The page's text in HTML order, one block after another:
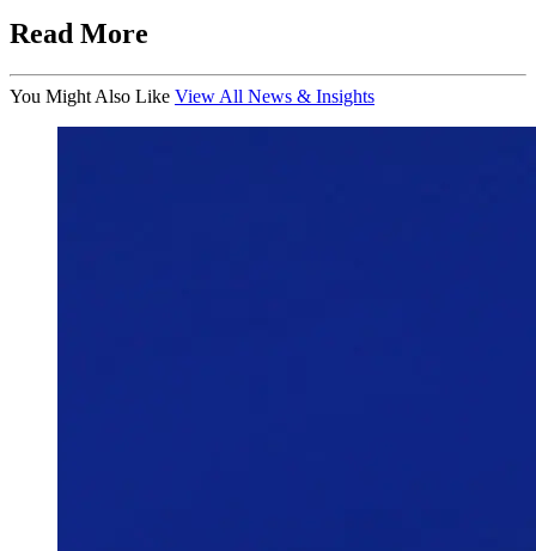
Read More
You Might Also Like View All News & Insights